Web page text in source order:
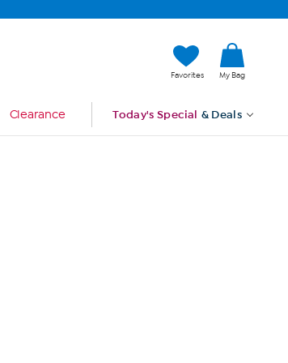
Favorites My Bag
Clearance Today's Special & Deals